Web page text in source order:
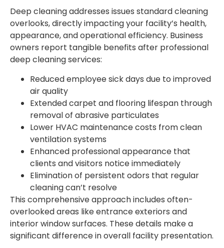
Deep cleaning addresses issues standard cleaning
overlooks, directly impacting your facility’s health,
appearance, and operational efficiency. Business
owners report tangible benefits after professional
deep cleaning services:
Reduced employee sick days due to improved
air quality
Extended carpet and flooring lifespan through
removal of abrasive particulates
Lower HVAC maintenance costs from clean
ventilation systems
Enhanced professional appearance that
clients and visitors notice immediately
Elimination of persistent odors that regular
cleaning can’t resolve
This comprehensive approach includes often-
overlooked areas like entrance exteriors and
interior window surfaces. These details make a
significant difference in overall facility presentation.